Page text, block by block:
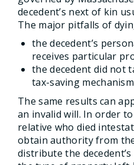
decedent’s next of kin
The major pitfalls of
the decedent’s
receives particular
the decedent did not
tax-saving
The same results can
an invalid will. In order
relative who died
obtain authority from
distribute the